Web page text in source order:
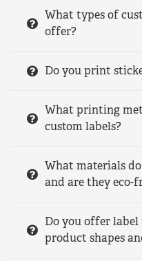
What types of
offer?
Do you print
What printing
custom labels?
What materials
and are they eco-
Do you offer
product shapes